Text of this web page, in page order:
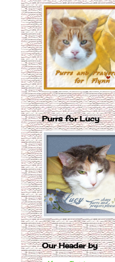
Purrs for Lucy
Our Header by